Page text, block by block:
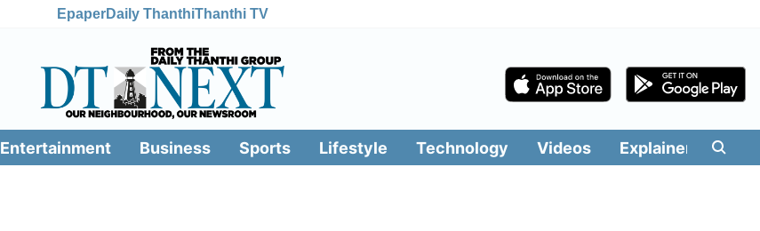
EpaperDaily ThanthiThanthi TV
Entertainment Business Sports Lifestyle Technology Videos Explainers